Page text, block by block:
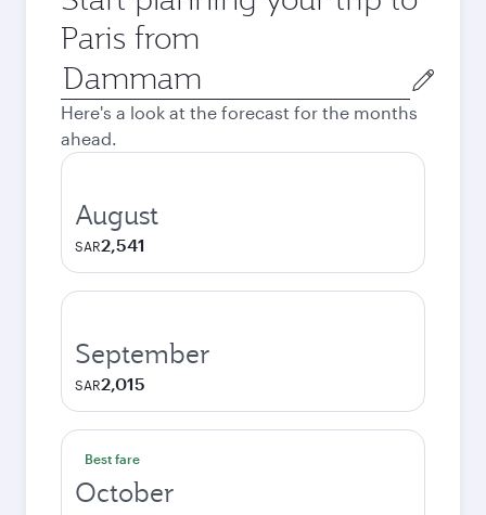
Paris from
Origin
city
Here's a look at the forecast for the months
ahead.
August
SAR2,541
September
SAR2,015
Best fare
October